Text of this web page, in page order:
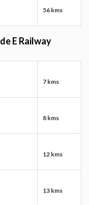
56 kms
E Railway
7 kms
8 kms
12 kms
13 kms